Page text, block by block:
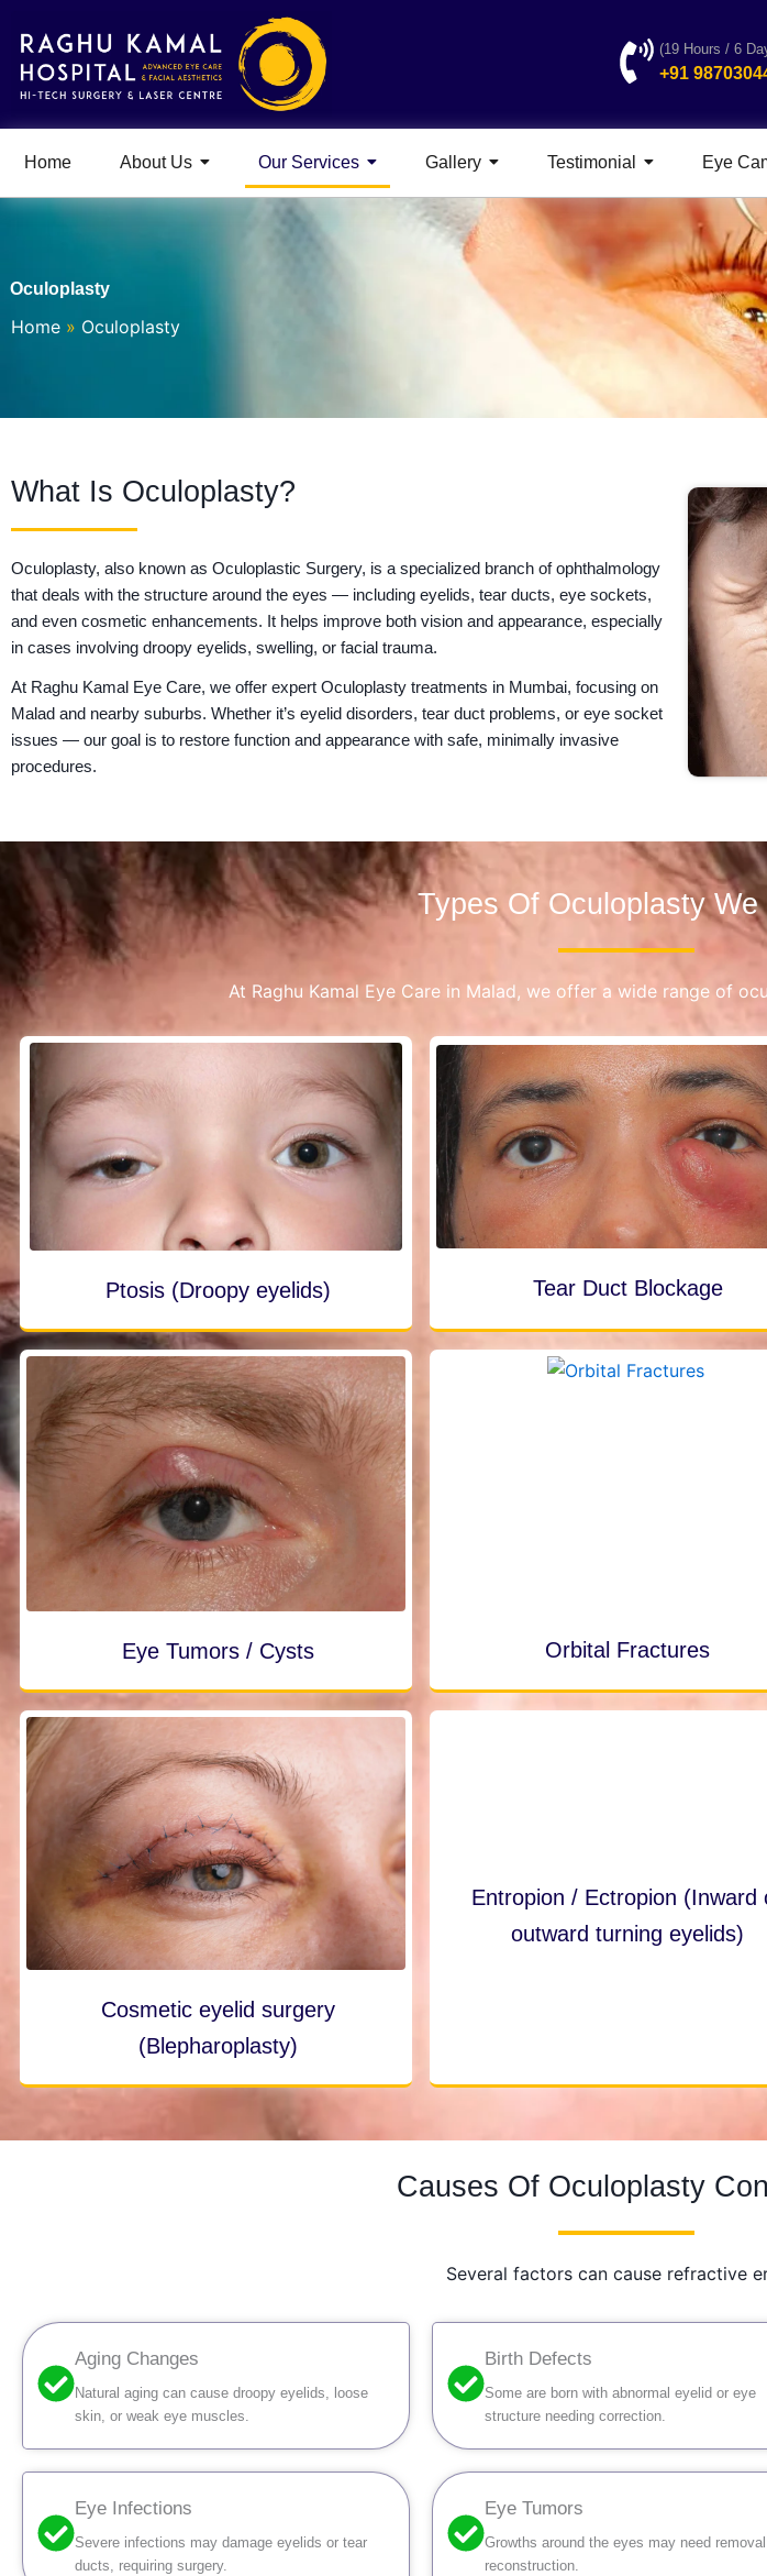
(19 Hours / 6
+91
Home About Us Our Services Gallery Testimonial Eye
Oculoplasty
Home » Oculoplasty
What Is Oculoplasty?
Oculoplasty, also known as Oculoplastic Surgery, is a specialized branch of ophthalmology
that deals with the structure around the eyes — including eyelids, tear ducts, eye sockets,
and even cosmetic enhancements. It helps improve both vision and appearance, especially
in cases involving droopy eyelids, swelling, or facial trauma.
At Raghu Kamal Eye Care, we offer expert Oculoplasty treatments in Mumbai, focusing on
Malad and nearby suburbs. Whether it’s eyelid disorders, tear duct problems, or eye socket
issues — our goal is to restore function and appearance with safe, minimally invasive
procedures.
Types Of Oculoplasty We
At Raghu Kamal Eye Care in Malad, we offer a wide range of
Ptosis (Droopy eyelids) Tear Duct Blockage
Eye Tumors / Cysts Orbital Fractures
Cosmetic eyelid surgery
(Blepharoplasty)
Entropion / Ectropion (Inward
outward turning eyelids)
Causes Of Oculoplasty
Several factors can cause refractive
Aging Changes
Natural aging can cause droopy eyelids, loose
skin, or weak eye muscles.
Birth Defects
Some are born with abnormal eyelid or eye
structure needing correction.
Eye Infections
Severe infections may damage eyelids or tear
ducts, requiring surgery.
Eye Tumors
Growths around the eyes may need
reconstruction.